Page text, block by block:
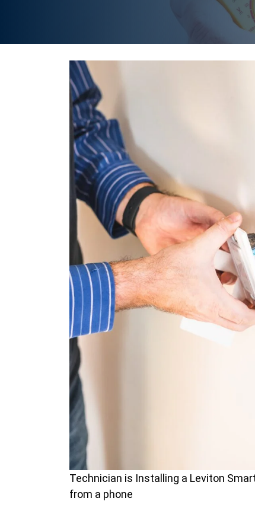
Technician is Installing a Leviton
from a phone